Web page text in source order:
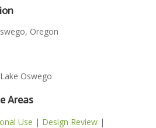
Oregon
Oswego
Areas
Use | Design Review |